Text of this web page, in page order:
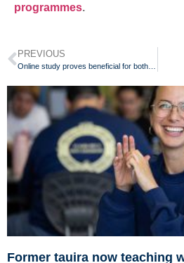
programmes.
PREVIOUS
Former tauira now teaching